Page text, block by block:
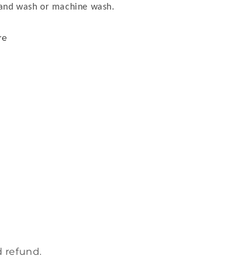
wash or machine wash.
refund.